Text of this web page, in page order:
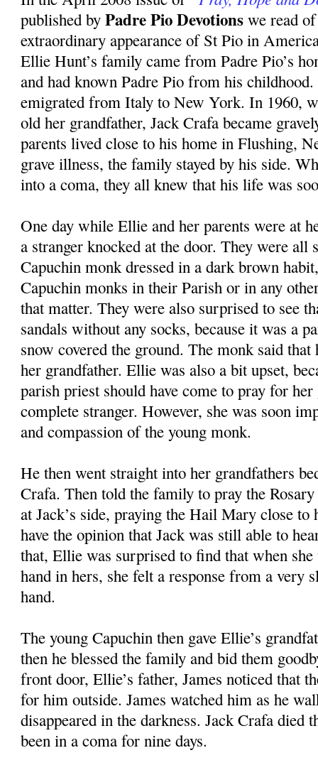
published byPadre Pio Devotionswe read
extraordinary appearance of St Pio in
Ellie Hunt’s family came from Padre Pio’s
and had known Padre Pio from his
emigrated from Italy to New York. In 1960,
old her grandfather, Jack Crafa became
parents lived close to his home in Flushing,
grave illness, the family stayed by his side.
into a coma, they all knew that his life was
One day while Ellie and her parents were at
a stranger knocked at the door. They were all
Capuchin monk dressed in a dark brown
Capuchin monks in their Parish or in any
that matter. They were also surprised to see
sandals without any socks, because it was a
snow covered the ground. The monk said
her grandfather. Ellie was also a bit upset,
parish priest should have come to pray for
complete stranger. However, she was soon
and compassion of the young monk.
He then went straight into her grandfathers
Crafa. Then told the family to pray the
at Jack’s side, praying the Hail Mary close to
have the opinion that Jack was still able to
that, Ellie was surprised to find that when she
hand in hers, she felt a response from a very
hand.
The young Capuchin then gave Ellie’s
then he blessed the family and bid them
front door, Ellie’s father, James noticed that
for him outside. James watched him as he
disappeared in the darkness. Jack Crafa died
been in a coma for nine days.